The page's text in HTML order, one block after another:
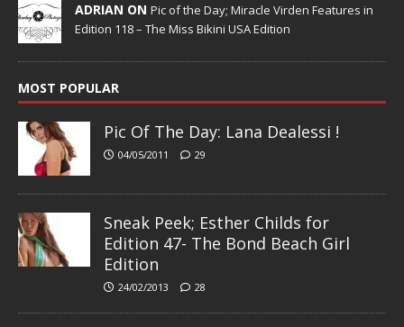
ADRIAN ON Pic of the Day; Miracle Virden Features in
Edition 118 – The Miss Bikini USA Edition
MOST POPULAR
Pic Of The Day: Lana Dealessi !
04/05/2011 29
Sneak Peek; Esther Childs for
Edition 47- The Bond Beach Girl
Edition
24/02/2013 28